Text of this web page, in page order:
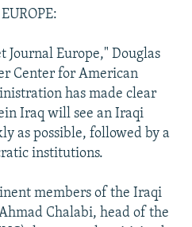
Europe," Douglas
Center for American
has made clear
Iraq will see an Iraqi
as possible, followed by a
institutions.
members of the Iraqi
Chalabi, head of the